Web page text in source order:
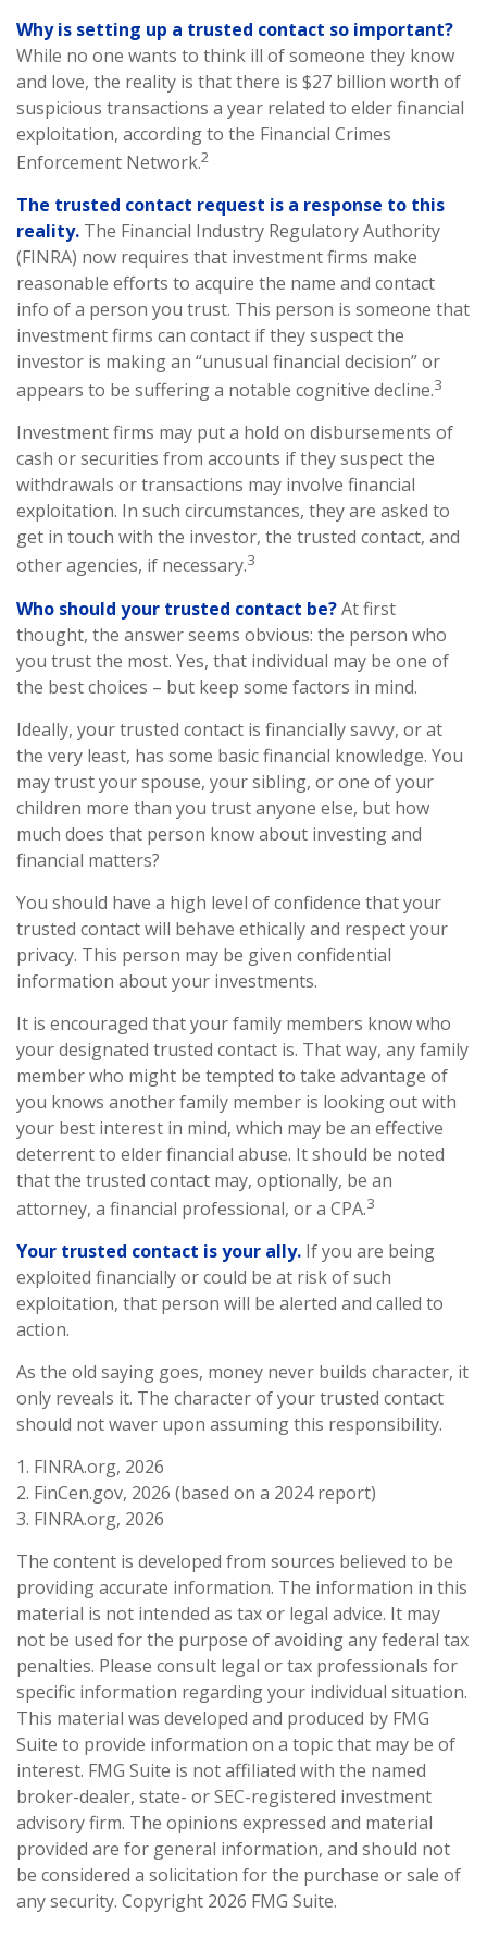
Why is setting up a trusted contact so important?
While no one wants to think ill of someone they know
and love, the reality is that there is $27 billion worth of
suspicious transactions a year related to elder financial
exploitation, according to the Financial Crimes
Enforcement Network.2
The trusted contact request is a response to this
reality. The Financial Industry Regulatory Authority
(FINRA) now requires that investment firms make
reasonable efforts to acquire the name and contact
info of a person you trust. This person is someone that
investment firms can contact if they suspect the
investor is making an “unusual financial decision” or
appears to be suffering a notable cognitive decline.3
Investment firms may put a hold on disbursements of
cash or securities from accounts if they suspect the
withdrawals or transactions may involve financial
exploitation. In such circumstances, they are asked to
get in touch with the investor, the trusted contact, and
other agencies, if necessary.3
Who should your trusted contact be?At first
thought, the answer seems obvious: the person who
you trust the most. Yes, that individual may be one of
the best choices – but keep some factors in mind.
Ideally, your trusted contact is financially savvy, or at
the very least, has some basic financial knowledge. You
may trust your spouse, your sibling, or one of your
children more than you trust anyone else, but how
much does that person know about investing and
financial matters?
You should have a high level of confidence that your
trusted contact will behave ethically and respect your
privacy. This person may be given confidential
information about your investments.
It is encouraged that your family members know who
your designated trusted contact is. That way, any family
member who might be tempted to take advantage of
you knows another family member is looking out with
your best interest in mind, which may be an effective
deterrent to elder financial abuse. It should be noted
that the trusted contact may, optionally, be an
attorney, a financial professional, or a CPA.3
Your trusted contact is your ally. If you are being
exploited financially or could be at risk of such
exploitation, that person will be alerted and called to
action.
As the old saying goes, money never builds character, it
only reveals it. The character of your trusted contact
should not waver upon assuming this responsibility.
1. FINRA.org, 2026
2. FinCen.gov, 2026 (based on a 2024 report)
3. FINRA.org, 2026
The content is developed from sources believed to be
providing accurate information. The information in this
material is not intended as tax or legal advice. It may
not be used for the purpose of avoiding any federal tax
penalties. Please consult legal or tax professionals for
specific information regarding your individual situation.
This material was developed and produced by FMG
Suite to provide information on a topic that may be of
interest. FMG Suite is not affiliated with the named
broker-dealer, state- or SEC-registered investment
advisory firm. The opinions expressed and material
provided are for general information, and should not
be considered a solicitation for the purchase or sale of
any security. Copyright 2026 FMG Suite.